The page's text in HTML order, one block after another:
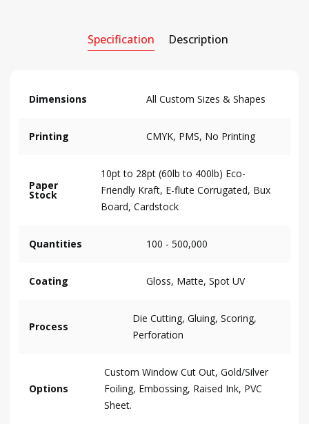
Specification Description
Dimensions All Custom Sizes & Shapes
Printing CMYK, PMS, No Printing
Paper
Stock
10pt to 28pt (60lb to 400lb) Eco-
Friendly Kraft, E-flute Corrugated, Bux
Board, Cardstock
Quantities 100 - 500,000
Coating Gloss, Matte, Spot UV
Process
Die Cutting, Gluing, Scoring,
Perforation
Options
Custom Window Cut Out, Gold/Silver
Foiling, Embossing, Raised Ink, PVC
Sheet.